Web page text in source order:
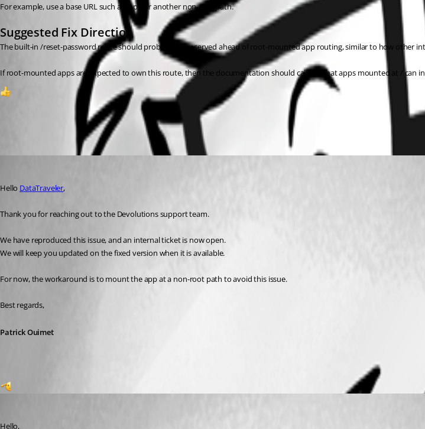
For example, use a base URL such as /app or another non-root path.
Suggested Fix Direction
The built-in /reset-password route should probably be reserved ahead of root-mounted app routing, similar to how other
If root-mounted apps are expected to own this route, then the documentation should call out that apps mounted at / can
All Comments (2)
Hello DataTraveler,
Thank you for reaching out to the Devolutions support team.
We have reproduced this issue, and an internal ticket is now open.
We will keep you updated on the fixed version when it is available.
For now, the workaround is to mount the app at a non-root path to avoid this issue.
Best regards,
Patrick Ouimet
Hello,